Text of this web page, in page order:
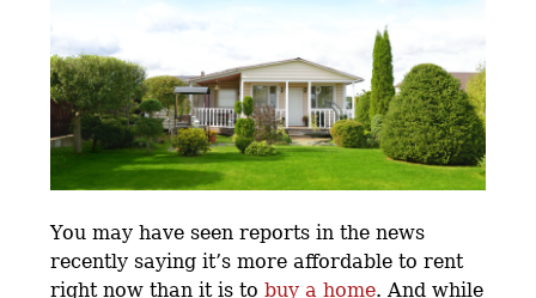
You may have seen reports in the news
recently saying it’s more affordable to rent
right now than it is tobuy a home. And while